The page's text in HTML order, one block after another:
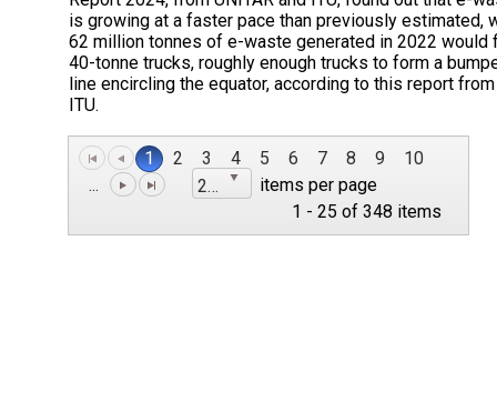
is growing at a faster pace than previously estimated,
62 million tonnes of e-waste generated in 2022 would
40-tonne trucks, roughly enough trucks to form a
line encircling the equator, according to this report from
ITU.
1 2 3 4 5 6 7 8 9
10
...
25
items per page
1 - 25 of 348 items